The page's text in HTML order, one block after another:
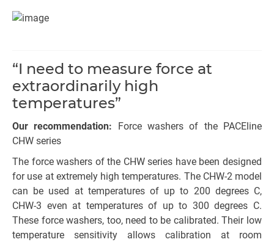
“I need to measure force at
extraordinarily high
temperatures”
Our recommendation:
Force washers of the PACEline
CHW series
The force washers of the CHW series have been designed
for use at extremely high temperatures. The CHW-2 model
can be used at temperatures of up to 200 degrees C,
CHW-3 even at temperatures of up to 300 degrees C.
These force washers, too, need to be calibrated. Their low
temperature sensitivity allows calibration at room